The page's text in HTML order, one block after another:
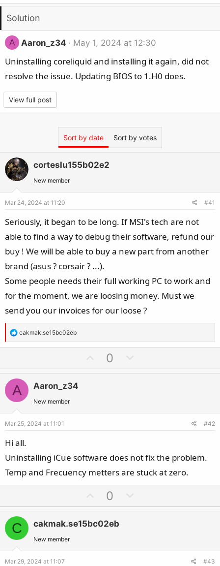
Solution
A Aaron_z34 May 1, 2024 at 12:30
Uninstalling coreliquid and installing it again, did not
resolve the issue. Updating BIOS to 1.H0 does.
View full post
Sort by date Sort by votes
corteslu155b02e2
New member
Mar 24, 2024 at 11:20 #41
Seriously, it began to be long. If MSI's tech are not
able to find a way to debug their software, refund our
buy ! We will be able to buy a new part from another
brand (asus ? corsair ? ...).
Some people needs their full working PC to work and
for the moment, we are loosing money. Must we
send you our invoices for our loose ?
R
e
t
o
n
s
:
cakmak.se15bc02eb
p
e
0
o
o
A Aaron_z34
New member
Mar 25, 2024 at 11:01 #42
Hi all.
Uninstalling iCue software does not fix the problem.
Temp and Frecuency metters are stuck at zero.
p
v
o
e
0
o
o
C cakmak.se15bc02eb
New member
Mar 29, 2024 at 11:07 #43